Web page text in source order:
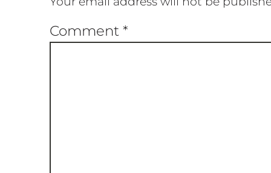
Comment *